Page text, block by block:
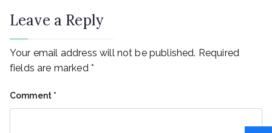
Leave a Reply
Your email address will not be published. Required
fields are marked *
Comment *